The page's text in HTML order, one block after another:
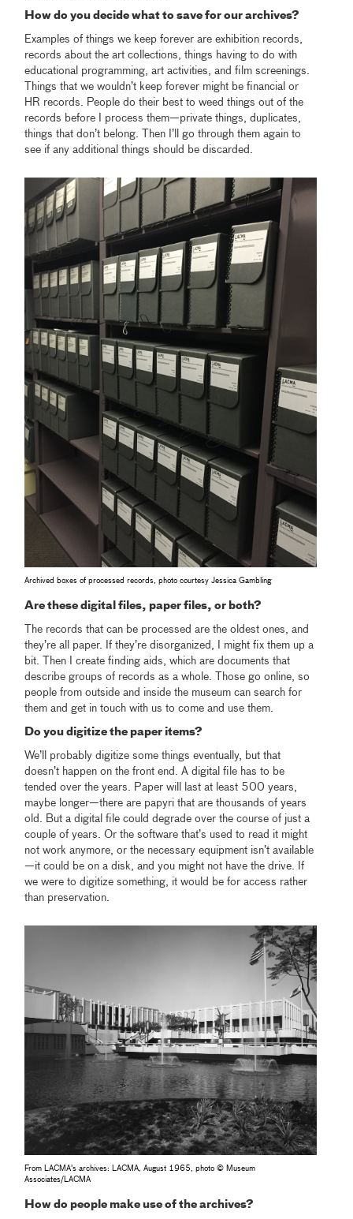
How do you decide what to save for our archives?
Examples of things we keep forever are exhibition records,
records about the art collections, things having to do with
educational programming, art activities, and film screenings.
Things that we wouldn’t keep forever might be financial or
HR records. People do their best to weed things out of the
records before I process them—private things, duplicates,
things that don’t belong. Then I’ll go through them again to
see if any additional things should be discarded.
Archived boxes of processed records, photo courtesy Jessica Gambling
Are these digital files, paper files, or both?
The records that can be processed are the oldest ones, and
they’re all paper. If they’re disorganized, I might fix them up a
bit. Then I create finding aids, which are documents that
describe groups of records as a whole. Those go online, so
people from outside and inside the museum can search for
them and get in touch with us to come and use them.
Do you digitize the paper items?
We’ll probably digitize some things eventually, but that
doesn’t happen on the front end. A digital file has to be
tended over the years. Paper will last at least 500 years,
maybe longer—there are papyri that are thousands of years
old. But a digital file could degrade over the course of just a
couple of years. Or the software that’s used to read it might
not work anymore, or the necessary equipment isn’t available
—it could be on a disk, and you might not have the drive. If
we were to digitize something, it would be for access rather
than preservation.
From LACMA's archives: LACMA, August 1965, photo © Museum
Associates/LACMA
How do people make use of the archives?